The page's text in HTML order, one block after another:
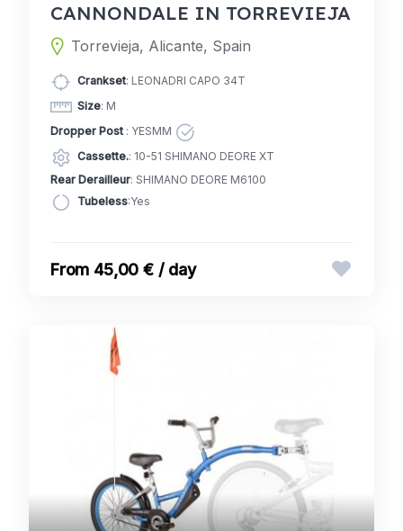
CANNONDALE IN TORREVIEJA
Torrevieja, Alicante, Spain
Crankset: LEONADRI CAPO 34T
Size: M
Dropper Post : YESMM
Cassette.: 10-51 SHIMANO DEORE XT
Rear Derailleur: SHIMANO DEORE M6100
Tubeless:Yes
45,00 € / day